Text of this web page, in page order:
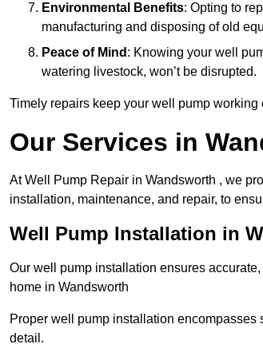
Environmental Benefits: Opting to
manufacturing and disposing of old
Peace of Mind : Knowing your well
watering livestock, won’t be disrupted.
Timely repairs keep your well pump working
Our Services in
At Well Pump Repair in Wandsworth , we
installation, maintenance, and repair, to
Well Pump Installation in
Our well pump installation ensures
home in Wandsworth
Proper well pump installation
detail.